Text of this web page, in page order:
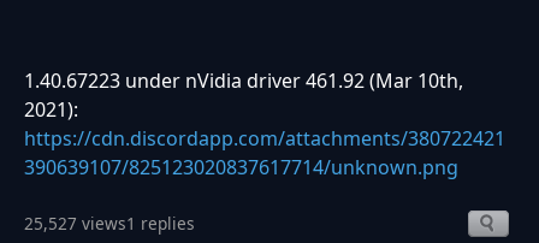
1.40.67223 under nVidia driver 461.92 (Mar 10th,
2021):
https://cdn.discordapp.com/attachments/380722421
390639107/825123020837617714/unknown.png
25,527 views1 replies